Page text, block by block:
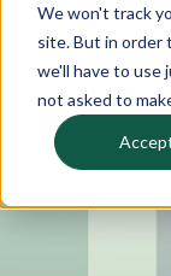
We won't track
site. But in order
we'll have to use
not asked to
Hello.
There are no